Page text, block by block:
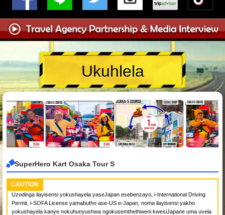
Ukuhlela
SuperHero Kart Osaka Tour S
CAUTION
Uzodinga ilayisensi yokushayela yaseJapan esebenzayo, i-International Driving
Permit, i-SOFA License yamabutho ase-US e-Japan, noma ilayisensi yakho
yokushayela kanye nokuhunyushwa ngokusemthethweni kwesiJapane uma uvela